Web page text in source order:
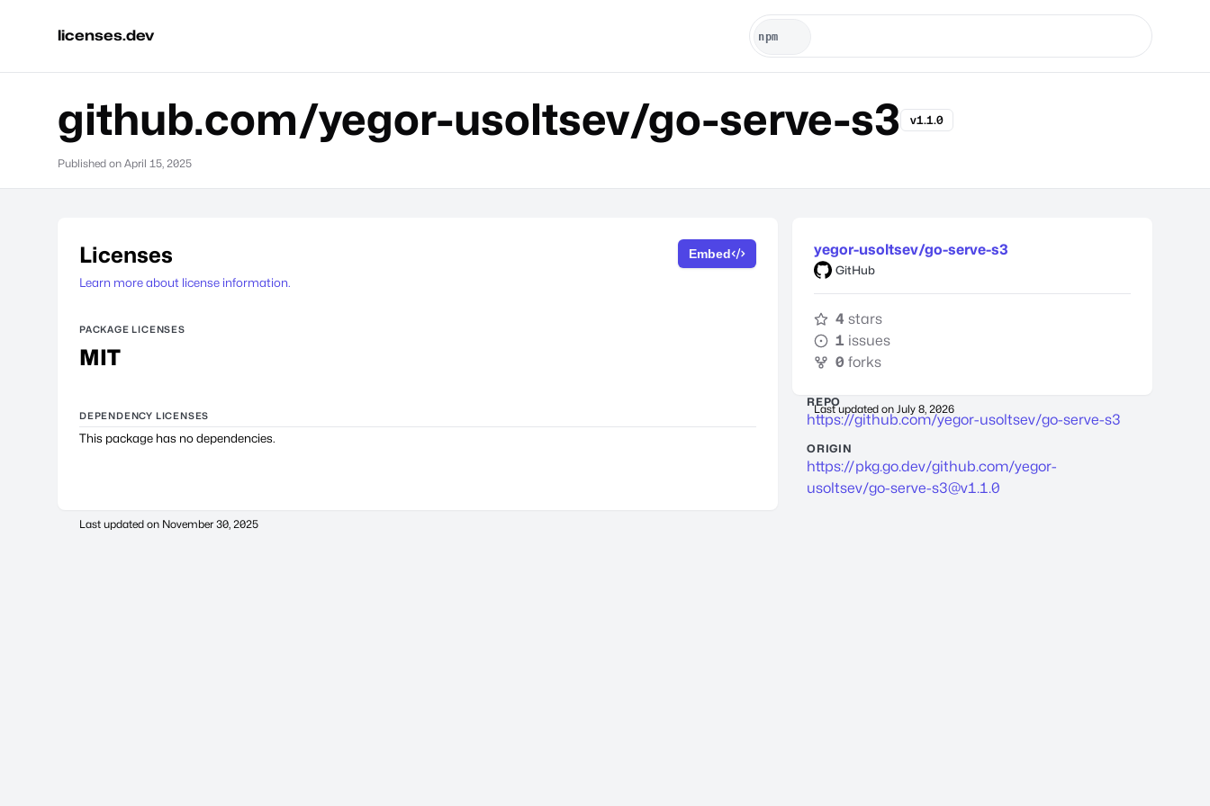
licenses.dev
github.com/yegor-usoltsev/go-serve-s3 v1.1.0
Published on April 15, 2025
Licenses
Learn more about license information.
Embed
PACKAGE LICENSES
MIT
DEPENDENCY LICENSES
This package has no dependencies.
Last updated on November 30, 2025
yegor-usoltsev/go-serve-s3
GitHub
4 stars
1 issues
0 forks
Last updated on July 8, 2026
REPO
https://github.com/yegor-usoltsev/go-serve-s3
ORIGIN
https://pkg.go.dev/github.com/yegor-
usoltsev/go-serve-s3@v1.1.0